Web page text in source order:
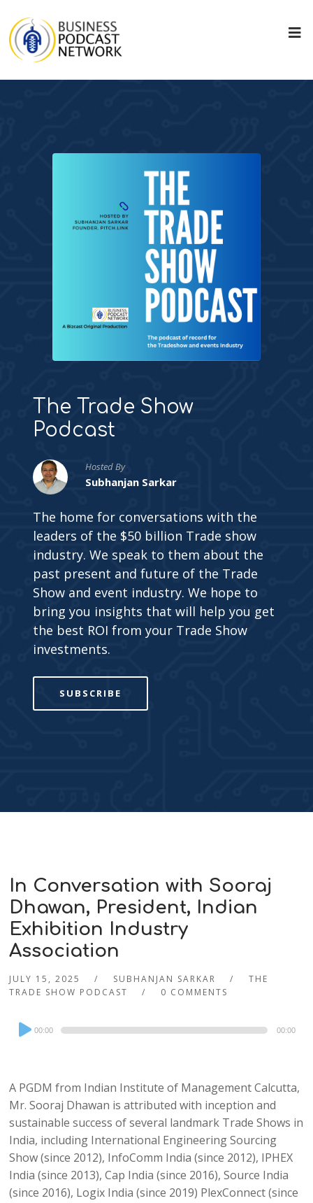
The Trade Show
Podcast
Hosted By
Subhanjan Sarkar
The home for conversations with the
leaders of the $50 billion Trade show
industry. We speak to them about the
past present and future of the Trade
Show and event industry. We hope to
bring you insights that will help you get
the best ROI from your Trade Show
investments.
SUBSCRIBE
In Conversation with Sooraj
Dhawan, President, Indian
Exhibition Industry
Association
JULY 15, 2025 SUBHANJAN SARKAR
THE
TRADE SHOW PODCAST
0 COMMENTS
Audio
Player
00:00 00:00
A PGDM from Indian Institute of Management Calcutta,
Mr. Sooraj Dhawan is attributed with inception and
sustainable success of several landmark Trade Shows in
India, including International Engineering Sourcing
Show (since 2012), InfoComm India (since 2012), IPHEX
India (since 2013), Cap India (since 2016), Source India
(since 2016), Logix India (since 2019) PlexConnect (since